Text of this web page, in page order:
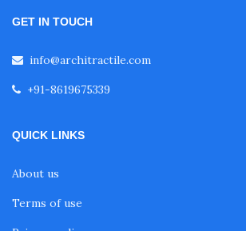
Tensile Membrane Structure
Tensile Roof
GET IN TOUCH
info@architractile.com
+91-8619675339
QUICK LINKS
About us
Terms of use